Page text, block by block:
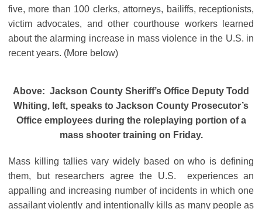
five, more than 100 clerks, attorneys, bailiffs, receptionists,
victim advocates, and other courthouse workers learned
about the alarming increase in mass violence in the U.S. in
recent years. (More below)
Above: Jackson County Sheriff’s Office Deputy Todd
Whiting, left, speaks to Jackson County Prosecutor’s
Office employees during the roleplaying portion of a
mass shooter training on Friday.
Mass killing tallies vary widely based on who is defining
them, but researchers agree the U.S. experiences an
appalling and increasing number of incidents in which one
assailant violently and intentionally kills as many people as